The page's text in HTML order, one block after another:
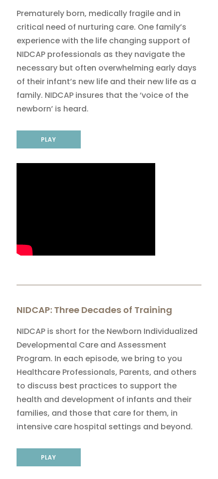
Prematurely born, medically fragile and in
critical need of nurturing care. One family’s
experience with the life changing support of
NIDCAP professionals as they navigate the
necessary but often overwhelming early days
of their infant’s new life and their new life as a
family. NIDCAP insures that the ‘voice of the
newborn’ is heard.
PLAY
NIDCAP: Three Decades of Training
NIDCAP is short for the Newborn Individualized
Developmental Care and Assessment
Program. In each episode, we bring to you
Healthcare Professionals, Parents, and others
to discuss best practices to support the
health and development of infants and their
families, and those that care for them, in
intensive care hospital settings and beyond.
PLAY